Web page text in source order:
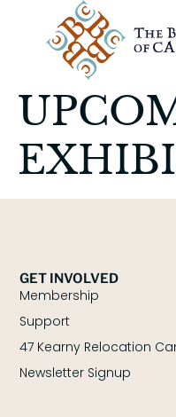
GET INVOLVED
Membership
Support
47 Kearny Relocation
Newsletter Signup